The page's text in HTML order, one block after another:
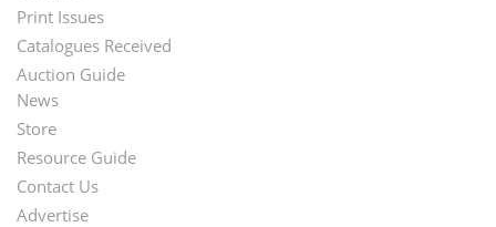
Menu
Print Issues
Catalogues Received
Auction Guide
Second
Footer
Menu
News
Store
Resource Guide
Contact Us
Advertise